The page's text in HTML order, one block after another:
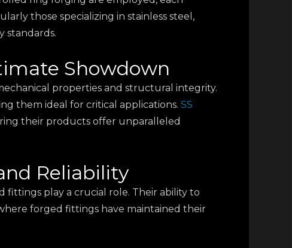
those specializing in stainless steel,
standards.
Showdown
properties and structural integrity.
them ideal for critical applications. SS
their products offer unparalleled
Reliability
fittings play a crucial role. Their ability to
forged fittings have maintained their